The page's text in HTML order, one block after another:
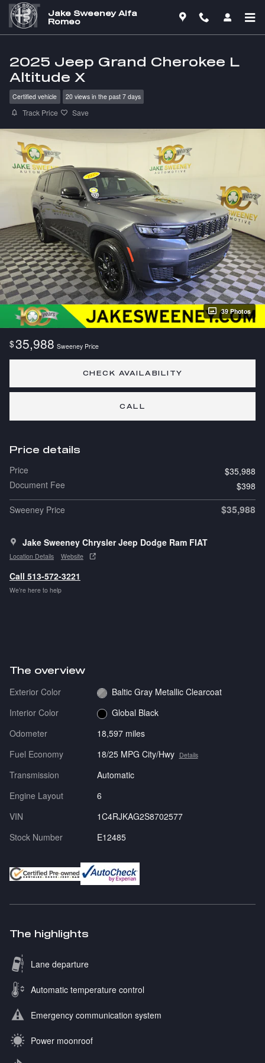
Skip to main content
Jake Sweeney Alfa
Romeo
2025 Jeep Grand Cherokee L
Altitude X
Certified vehicle 20 views in the past 7 days
Track Price Save
39 Photos
$35,988 Sweeney Price
CHECK AVAILABILITY
CALL
Price details
Price
$35,988
Document Fee
$398
Sweeney Price
$35,988
Jake Sweeney Chrysler Jeep Dodge Ram FIAT
Location Details Website
Call 513-572-3221
We’re here to help
The overview
Exterior Color
Baltic Gray Metallic Clearcoat
Interior Color
Global Black
Odometer
18,597 miles
Fuel Economy
18/25 MPG City/Hwy Details
Transmission
Automatic
Engine Layout
6
VIN
1C4RJKAG2S8702577
Stock Number
E12485
The highlights
Lane departure
Automatic temperature control
Emergency communication system
Power moonroof